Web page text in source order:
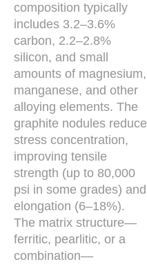
composition typically
includes 3.2–3.6%
carbon, 2.2–2.8%
silicon, and small
amounts of magnesium,
manganese, and other
alloying elements. The
graphite nodules reduce
stress concentration,
improving tensile
strength (up to 80,000
psi in some grades) and
elongation (6–18%).
The matrix structure—
ferritic, pearlitic, or a
combination—